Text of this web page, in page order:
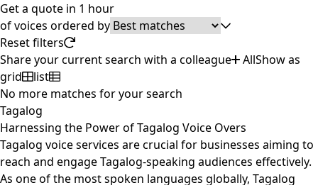
Get a quote in 1 hour
ofvoices ordered by
Reset filters
Share your current search with a colleague
AllShow as
grid
list
No more matches for your search
Tagalog
Harnessing the Power of Tagalog Voice Overs
Tagalog voice services are crucial for businesses aiming to
reach and engage Tagalog-speaking audiences effectively.
As one of the most spoken languages globally, Tagalog